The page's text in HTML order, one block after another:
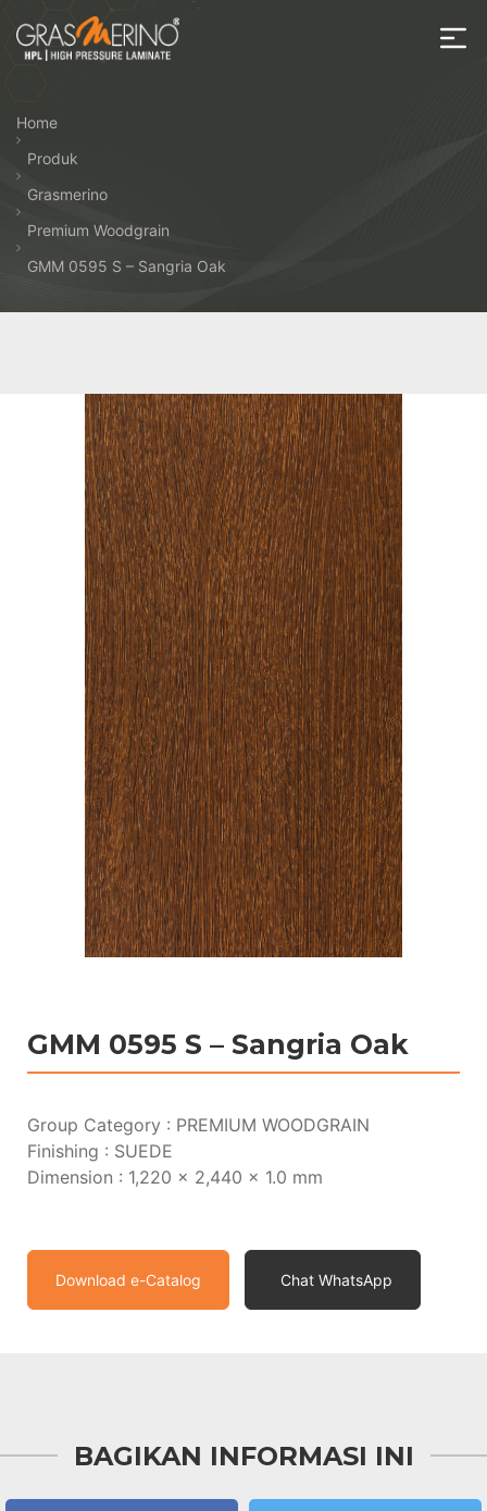
the
HPL
Home
Produk
Grasmerino
Premium Woodgrain
GMM 0595 S – Sangria Oak
GMM 0595 S – Sangria Oak
Group Category : PREMIUM WOODGRAIN
Finishing : SUEDE
Dimension : 1,220 x 2,440 x 1.0 mm
Download e-Catalog Chat WhatsApp
BAGIKAN INFORMASI INI